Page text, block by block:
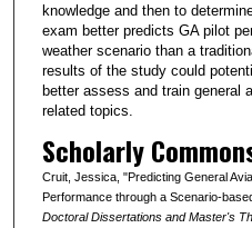
knowledge and then to
exam better predicts GA pilot
weather scenario than a
results of the study could
better assess and train general
related topics.
Scholarly
Cruit, Jessica, "Predicting General
Performance through a Scenario-
Doctoral Dissertations and Master's